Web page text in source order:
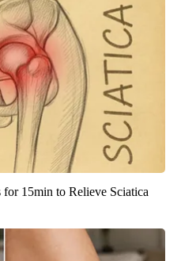
15min to Relieve Sciatica